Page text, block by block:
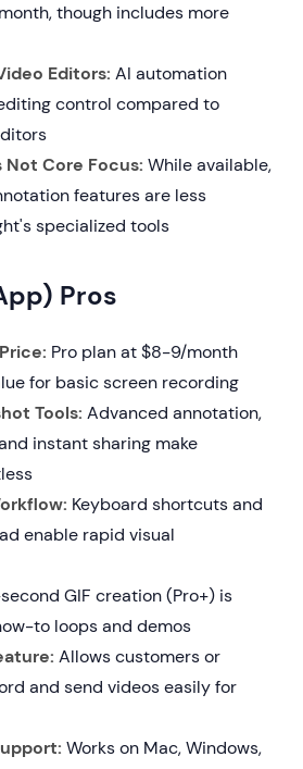
though includes more
Editors: AI automation
control compared to
Core Focus: While available,
features are less
specialized tools
Pros
Pro plan at $8-9/month
for basic screen recording
Tools: Advanced annotation,
instant sharing make
Keyboard shortcuts and
enable rapid visual
GIF creation (Pro+) is
to loops and demos
Allows customers or
and send videos easily for
Works on Mac, Windows,